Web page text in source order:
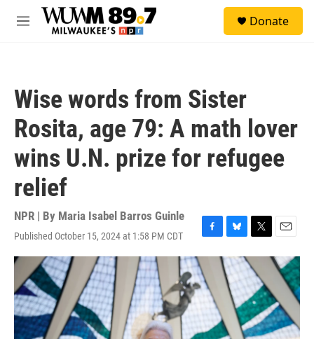
Skip to main content
M
Donate
Wise words from Sister
Rosita, age 79: A math lover
wins U.N. prize for refugee
relief
NPR | By Maria Isabel Barros Guinle
Published October 15, 2024 at 1:58 PM CDT
F
a
c
e
b
k
B
l
u
e
s
k
T
w
i
t
t
e
r
E
m
a
l